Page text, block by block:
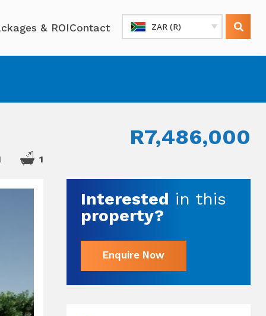
ZAR (R)
& ROIContact
R7,486,000
1
Interested in this
property?
Enquire Now